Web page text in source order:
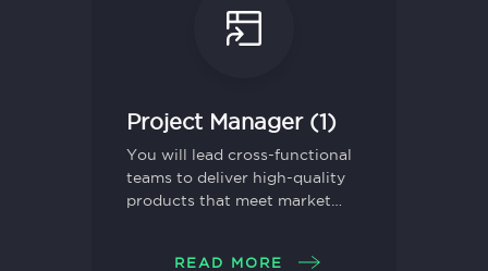
Project Manager (1)
You will lead cross-functional
teams to deliver high-quality
products that meet market
READ MORE